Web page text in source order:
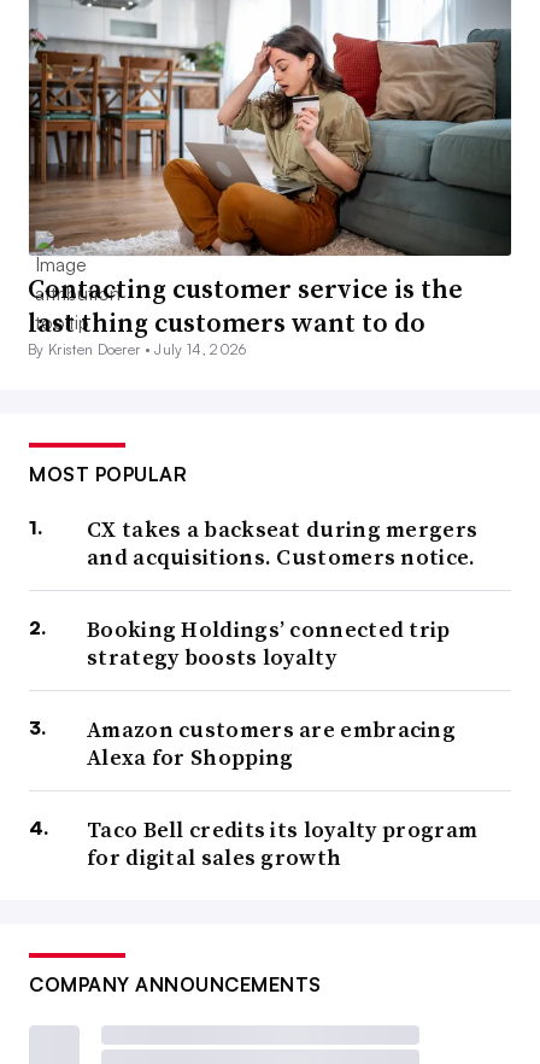
Contacting customer service is the
last thing customers want to do
By Kristen Doerer •July 14, 2026
MOST POPULAR
CX takes a backseat during mergers
and acquisitions. Customers notice.
Booking Holdings’ connected trip
strategy boosts loyalty
Amazon customers are embracing
Alexa for Shopping
Taco Bell credits its loyalty program
for digital sales growth
COMPANY ANNOUNCEMENTS